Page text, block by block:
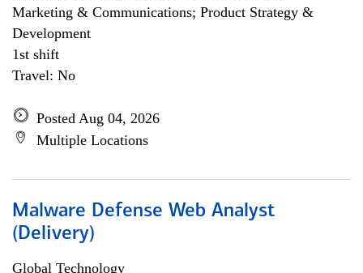
Marketing & Communications; Product Strategy &
Development
1st shift
Travel: No
Posted Aug 04, 2026
Multiple Locations
Malware Defense Web Analyst
(Delivery)
Global Technology